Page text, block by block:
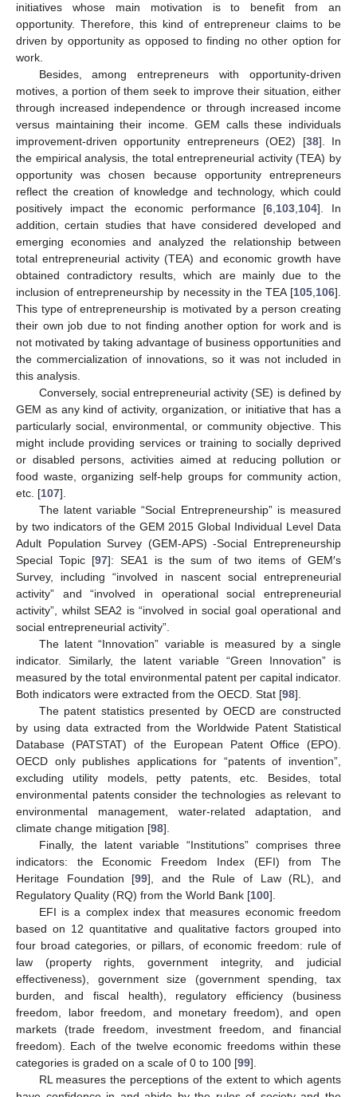
initiatives whose main motivation is to benefit from an
opportunity. Therefore, this kind of entrepreneur claims to be
driven by opportunity as opposed to finding no other option for
work.
Besides, among entrepreneurs with opportunity-driven
motives, a portion of them seek to improve their situation, either
through increased independence or through increased income
versus maintaining their income. GEM calls these individuals
improvement-driven opportunity entrepreneurs (OE2) [38]. In
the empirical analysis, the total entrepreneurial activity (TEA) by
opportunity was chosen because opportunity entrepreneurs
reflect the creation of knowledge and technology, which could
positively impact the economic performance [6 103 104]. In
addition, certain studies that have considered developed and
emerging economies and analyzed the relationship between
total entrepreneurial activity (TEA) and economic growth have
obtained contradictory results, which are mainly due to the
inclusion of entrepreneurship by necessity in the TEA [105 106].
This type of entrepreneurship is motivated by a person creating
their own job due to not finding another option for work and is
not motivated by taking advantage of business opportunities and
the commercialization of innovations, so it was not included in
this analysis.
Conversely, social entrepreneurial activity (SE) is defined by
GEM as any kind of activity, organization, or initiative that has a
particularly social, environmental, or community objective. This
might include providing services or training to socially deprived
or disabled persons, activities aimed at reducing pollution or
food waste, organizing self-help groups for community action,
etc. [107].
The latent variable “Social Entrepreneurship” is measured
by two indicators of the GEM 2015 Global Individual Level Data
Adult Population Survey (GEM-APS) -Social Entrepreneurship
Special Topic [97]: SEA1 is the sum of two items of GEM′s
Survey, including “involved in nascent social entrepreneurial
activity” and “involved in operational social entrepreneurial
activity”, whilst SEA2 is “involved in social goal operational and
social entrepreneurial activity”.
The latent “Innovation” variable is measured by a single
indicator. Similarly, the latent variable “Green Innovation” is
measured by the total environmental patent per capital indicator.
Both indicators were extracted from the OECD. Stat [98].
The patent statistics presented by OECD are constructed
by using data extracted from the Worldwide Patent Statistical
Database (PATSTAT) of the European Patent Office (EPO).
OECD only publishes applications for “patents of invention”,
excluding utility models, petty patents, etc. Besides, total
environmental patents consider the technologies as relevant to
environmental management, water-related adaptation, and
climate change mitigation [98].
Finally, the latent variable “Institutions” comprises three
indicators: the Economic Freedom Index (EFI) from The
Heritage Foundation [99], and the Rule of Law (RL), and
Regulatory Quality (RQ) from the World Bank [100].
EFI is a complex index that measures economic freedom
based on 12 quantitative and qualitative factors grouped into
four broad categories, or pillars, of economic freedom: rule of
law (property rights, government integrity, and judicial
effectiveness), government size (government spending, tax
burden, and fiscal health), regulatory efficiency (business
freedom, labor freedom, and monetary freedom), and open
markets (trade freedom, investment freedom, and financial
freedom). Each of the twelve economic freedoms within these
categories is graded on a scale of 0 to 100 [99].
RL measures the perceptions of the extent to which agents